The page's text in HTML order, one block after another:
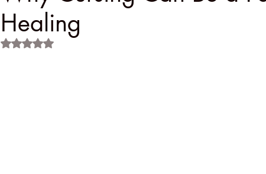
Healing
Rated NaN out of 5 stars.